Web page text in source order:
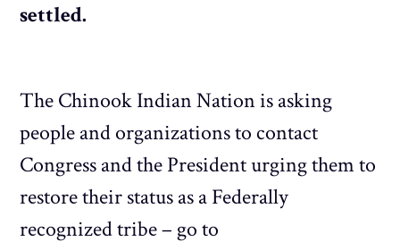
settled.
The Chinook Indian Nation is asking
people and organizations to contact
Congress and the President urging them to
restore their status as a Federally
recognized tribe – go to